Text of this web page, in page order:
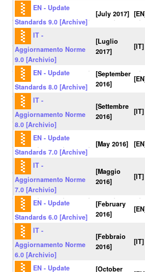
EN - Update
Standards 9.0 [Archive]
[July 2017]
IT -
Aggiornamento Norme
9.0 [Archivio]
[Luglio
2017]
[IT]
EN - Update
Standards 8.0 [Archive]
[September
2016]
IT -
Aggiornamento Norme
8.0 [Archivio]
[Settembre
2016]
[IT]
EN - Update
Standards 7.0 [Archive]
[May 2016]
IT -
Aggiornamento Norme
7.0 [Archivio]
[Maggio
2016]
[IT]
EN - Update
Standards 6.0 [Archive]
[February
2016]
IT -
Aggiornamento Norme
6.0 [Archivio]
[Febbraio
2016]
[IT]
EN - Update [October